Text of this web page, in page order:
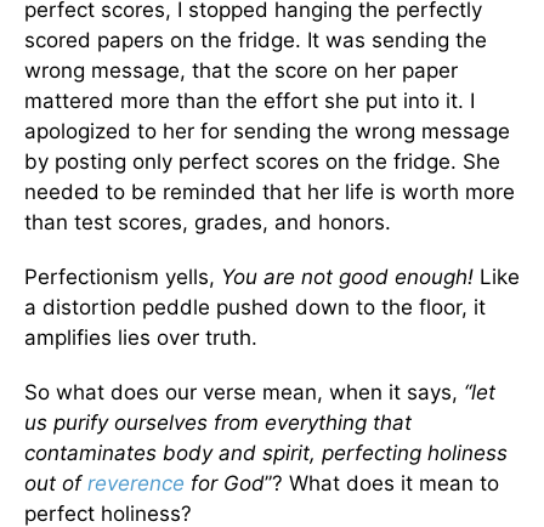
perfect scores, I stopped hanging the perfectly
scored papers on the fridge. It was sending the
wrong message, that the score on her paper
mattered more than the effort she put into it. I
apologized to her for sending the wrong message
by posting only perfect scores on the fridge. She
needed to be reminded that her life is worth more
than test scores, grades, and honors.
Perfectionism yells, You are not good enough! Like
a distortion peddle pushed down to the floor, it
amplifies lies over truth.
So what does our verse mean, when it says, “let
us purify ourselves from everything that
contaminates body and spirit, perfecting holiness
out of reverence for God”? What does it mean to
perfect holiness?